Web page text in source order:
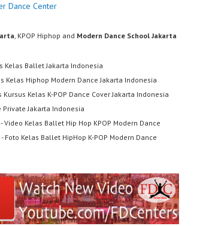
Dance Center
, KPOP Hiphop and Modern Dance School Jakarta
Kelas Ballet Jakarta Indonesia
Kelas Hiphop Modern Dance Jakarta Indonesia
Kursus Kelas K-POP Dance Cover Jakarta Indonesia
Private Jakarta Indonesia
- Video Kelas Ballet Hip Hop KPOP Modern Dance
- Foto Kelas Ballet HipHop K-POP Modern Dance